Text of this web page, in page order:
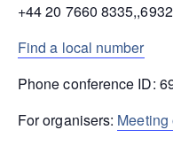
+44 20 7660
Find a local number
Phone conference ID:
For organisers: Meeting